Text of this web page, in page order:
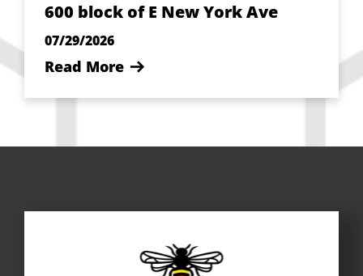
600 block of E New York Ave
07/29/2026
Read More